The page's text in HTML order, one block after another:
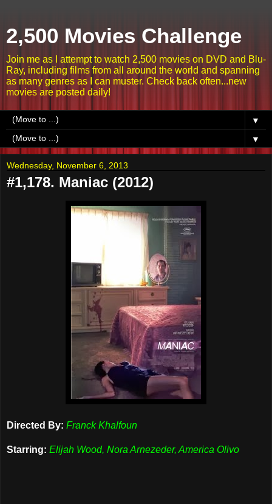
2,500 Movies Challenge
Join me as I attempt to watch 2,500 movies on DVD and Blu-
Ray, including films from all around the world and spanning
as many genres as I can muster. Check back often...new
movies are posted daily!
▼
▼
Wednesday, November 6, 2013
#1,178. Maniac (2012)
Directed By: Franck Khalfoun
Starring: Elijah Wood, Nora Arnezeder, America Olivo